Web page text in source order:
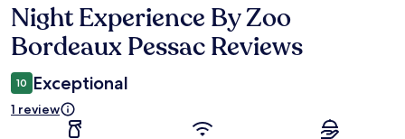
Reviews
Night Experience By Zoo
Bordeaux Pessac Reviews
10 Exceptional
1 review